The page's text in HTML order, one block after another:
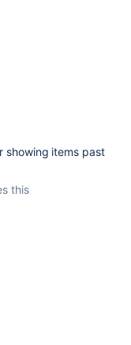
showing items past
this